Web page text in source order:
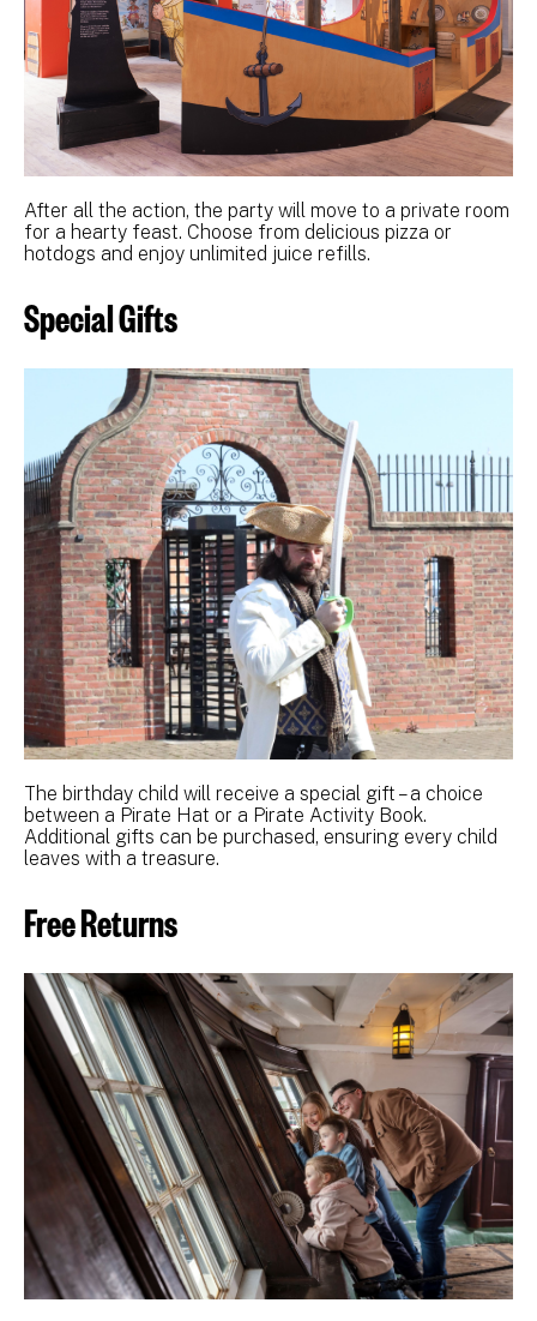
After all the action, the party will move to a private room
for a hearty feast. Choose from delicious pizza or
hotdogs and enjoy unlimited juice refills.
Special Gifts
The birthday child will receive a special gift – a choice
between a Pirate Hat or a Pirate Activity Book.
Additional gifts can be purchased, ensuring every child
leaves with a treasure.
Free Returns